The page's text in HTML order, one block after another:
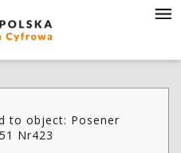
to object: Posener
Nr423